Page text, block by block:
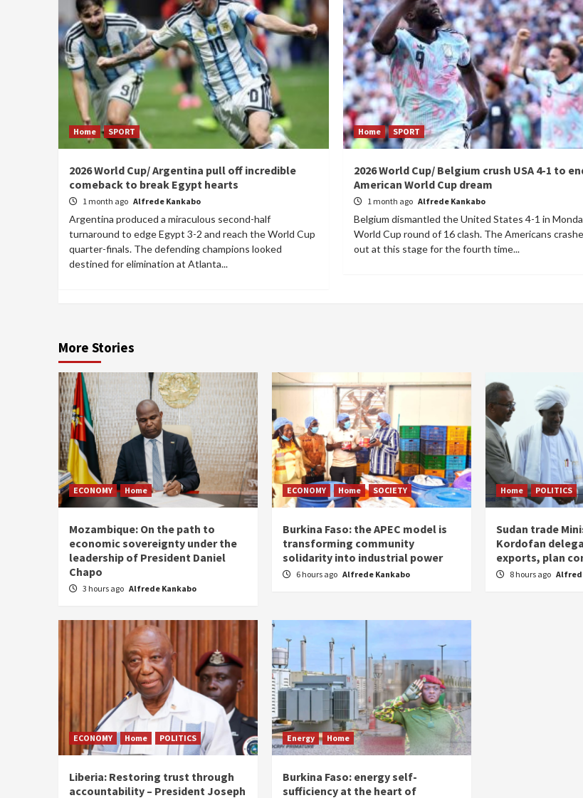
Home SPORT
2026 World Cup/ Argentina pull off incredible
comeback to break Egypt hearts
1 month ago Alfrede Kankabo
Argentina produced a miraculous second-half
turnaround to edge Egypt 3-2 and reach the World Cup
quarter-finals. The defending champions looked
destined for elimination at Atlanta...
Home SPORT
2026 World Cup/ Belgium crush USA 4-1 to
American World Cup dream
1 month ago Alfrede Kankabo
Belgium dismantled the United States 4-1 in
World Cup round of 16 clash. The Americans
out at this stage for the fourth time...
More Stories
ECONOMY Home
Mozambique: On the path to
economic sovereignty under the
leadership of President Daniel
Chapo
3 hours ago Alfrede Kankabo
ECONOMY Home SOCIETY
Burkina Faso: the APEC model is
transforming community
solidarity into industrial power
6 hours ago Alfrede Kankabo
Home POLITICS
Sudan trade
Kordofan
exports, plan
8 hours ago
ECONOMY Home POLITICS
Liberia: Restoring trust through
accountability – President Joseph
Energy Home
Burkina Faso: energy self-
sufficiency at the heart of